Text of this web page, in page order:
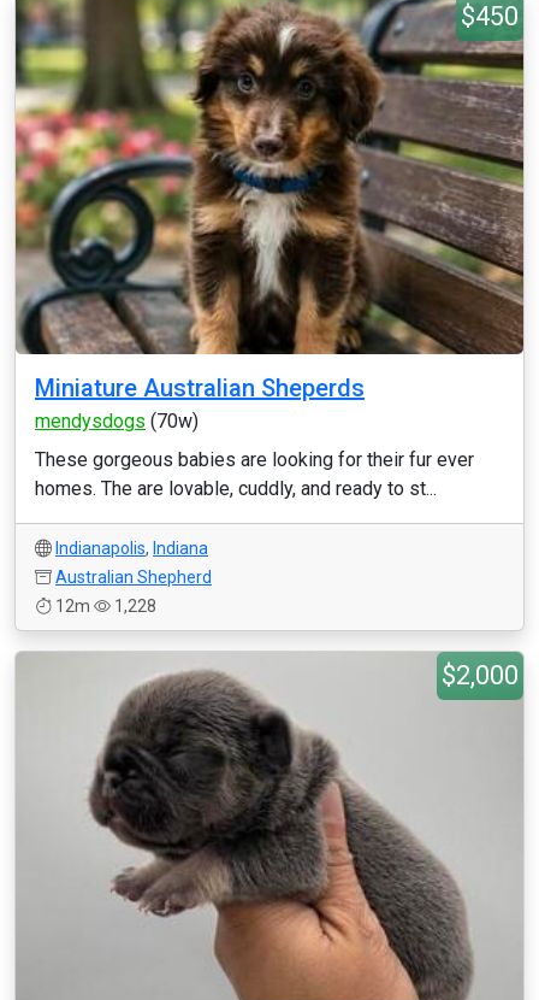
$450
Miniature Australian Sheperds
mendysdogs (70w)
These gorgeous babies are looking for their fur ever
homes. The are lovable, cuddly, and ready to st...
Indianapolis, Indiana
Australian Shepherd
12m
1,228
$2,000